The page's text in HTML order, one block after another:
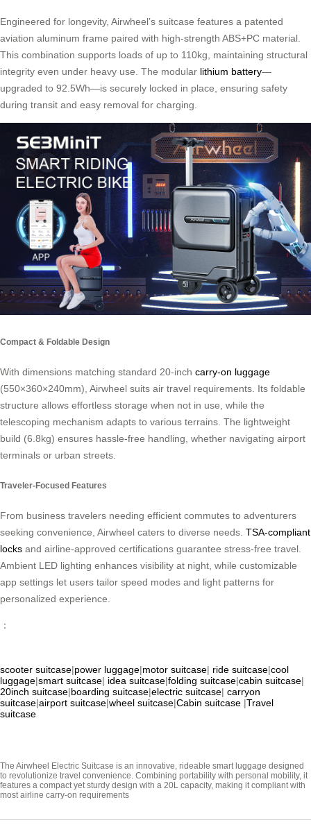
Engineered for longevity, Airwheel’s suitcase features a patented
aviation aluminum frame paired with high-strength ABS+PC material.
This combination supports loads of up to 110kg, maintaining structural
integrity even under heavy use. The modular lithium battery—
upgraded to 92.5Wh—is securely locked in place, ensuring safety
during transit and easy removal for charging.
Compact & Foldable Design
With dimensions matching standard 20-inch carry-on luggage
(550×360×240mm), Airwheel suits air travel requirements. Its foldable
structure allows effortless storage when not in use, while the
telescoping mechanism adapts to various terrains. The lightweight
build (6.8kg) ensures hassle-free handling, whether navigating airport
terminals or urban streets.
Traveler-Focused Features
From business travelers needing efficient commutes to adventurers
seeking convenience, Airwheel caters to diverse needs. TSA-compliant
locks and airline-approved certifications guarantee stress-free travel.
Ambient LED lighting enhances visibility at night, while customizable
app settings let users tailor speed modes and light patterns for
personalized experience.
：
scooter suitcase|power luggage|motor suitcase| ride suitcase|cool
luggage|smart suitcase| idea suitcase|folding suitcase|cabin suitcase|
20inch suitcase|boarding suitcase|electric suitcase| carryon
suitcase|airport suitcase|wheel suitcase|Cabin suitcase |Travel
suitcase
The Airwheel Electric Suitcase is an innovative, rideable smart luggage designed
to revolutionize travel convenience. Combining portability with personal mobility, it
features a compact yet sturdy design with a 20L capacity, making it compliant with
most airline carry-on requirements